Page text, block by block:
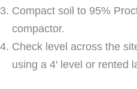
Compact soil to 95%
compactor.
Check level across the
using a 4′ level or rented